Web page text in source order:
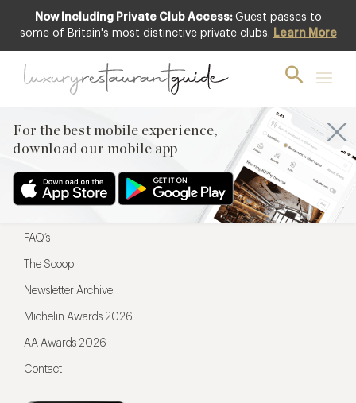
Now Including Private Club Access: Guest passes to
some of Britain's most distinctive private clubs. Learn More
For the best mobile experience,
download our mobile app
For the best mobile experience,
Menu
Restaurateurs
FAQ’s
The Scoop
Newsletter Archive
Michelin Awards 2026
AA Awards 2026
Contact